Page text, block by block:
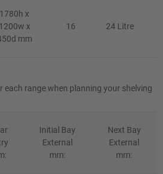
1780h x
1200w x
mm
16
24 Litre
each range when planning your shelving
Initial Bay
External
mm:
Next Bay
External
mm: